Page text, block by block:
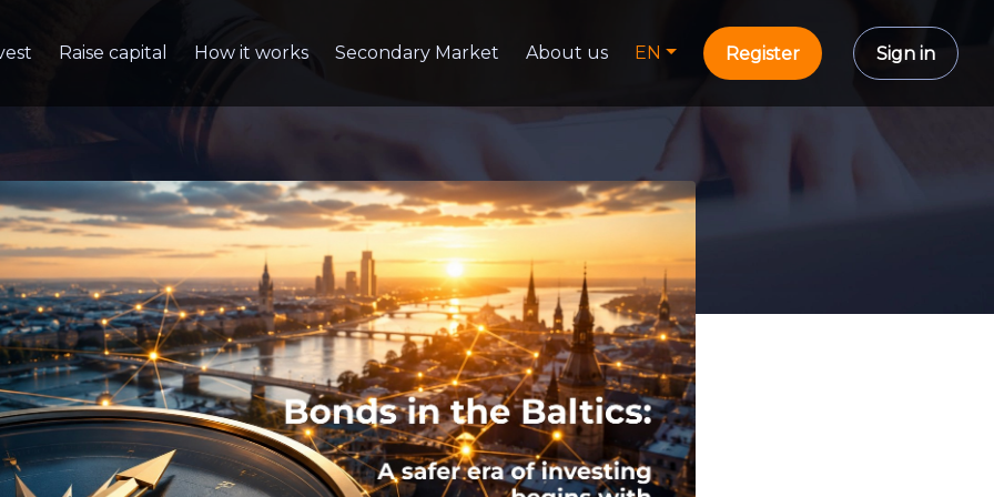
Raise capital How it works Secondary Market About us EN Register Sign in